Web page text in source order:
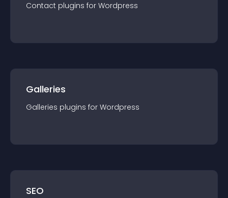
Contact plugins for Wordpress
Galleries
Galleries plugins for Wordpress
SEO